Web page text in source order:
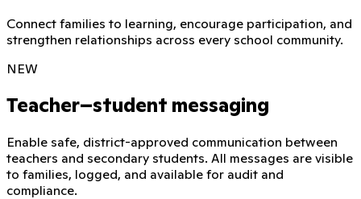
Connect families to learning, encourage participation, and
strengthen relationships across every school community.
NEW
Teacher–student messaging
Enable safe, district-approved communication between
teachers and secondary students. All messages are visible
to families, logged, and available for audit and
compliance.